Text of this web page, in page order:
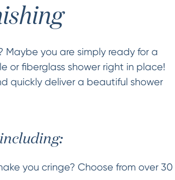
Maybe you are simply ready for a
or fiberglass shower right in place!
quickly deliver a beautiful shower
you cringe? Choose from over 30